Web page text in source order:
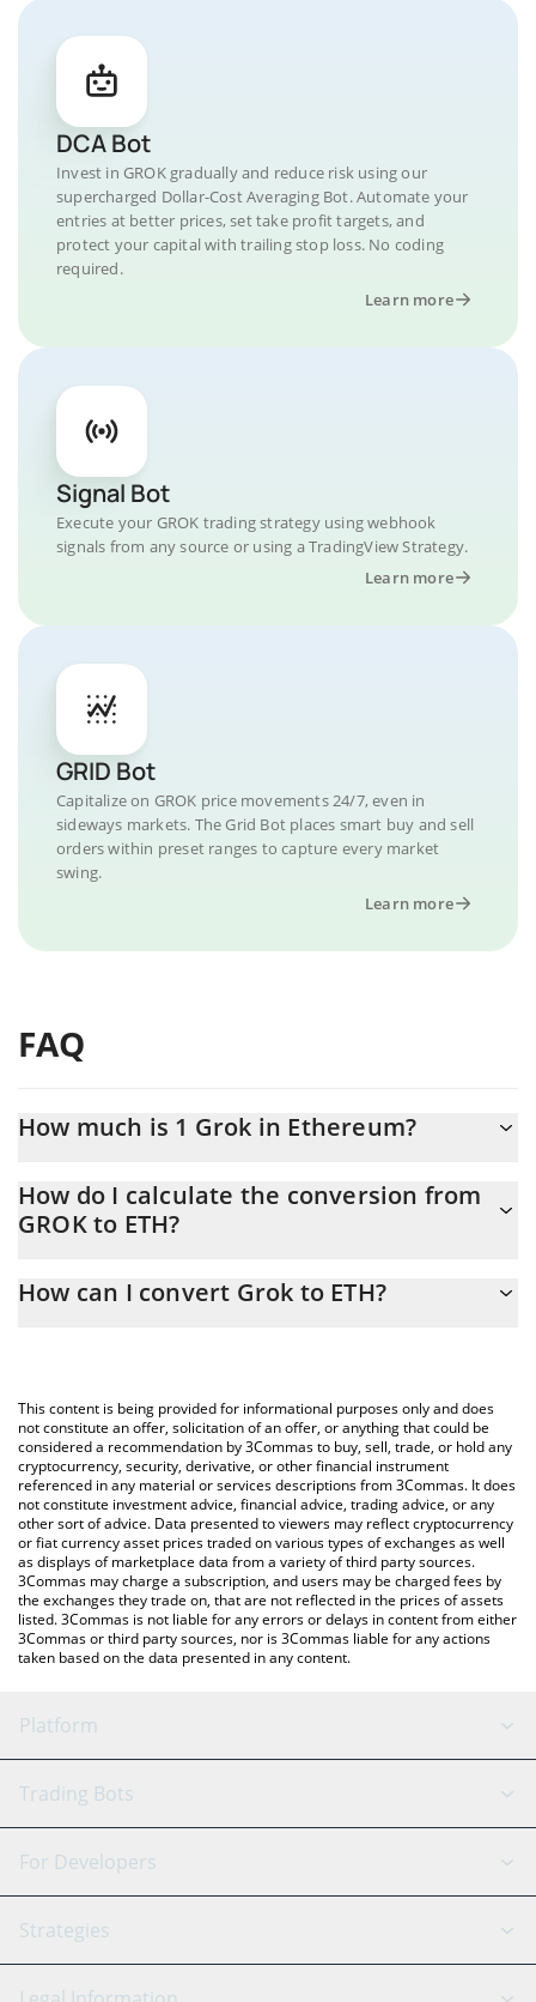
DCA Bot
Invest in GROK gradually and reduce risk using our
supercharged Dollar-Cost Averaging Bot. Automate your
entries at better prices, set take profit targets, and
protect your capital with trailing stop loss. No coding
required.
Learn more
Signal Bot
Execute your GROK trading strategy using webhook
signals from any source or using a TradingView Strategy.
Learn more
GRID Bot
Capitalize on GROK price movements 24/7, even in
sideways markets. The Grid Bot places smart buy and sell
orders within preset ranges to capture every market
swing.
Learn more
FAQ
How much is 1 Grok in Ethereum?
At this moment, 1 Grok equals 3.09176e-7 ETH
How do I calculate the conversion from
GROK to ETH?
conversion price of GROK to ETH by simply entering the amount
You can also use our Grok price table above to check the latest
Grok price in major fiat and crypto currencies.
How can I convert Grok to ETH?
This content is being provided for informational purposes only and does
not constitute an offer, solicitation of an offer, or anything that could be
considered a recommendation by 3Commas to buy, sell, trade, or hold any
cryptocurrency, security, derivative, or other financial instrument
referenced in any material or services descriptions from 3Commas. It does
not constitute investment advice, financial advice, trading advice, or any
other sort of advice. Data presented to viewers may reflect cryptocurrency
or fiat currency asset prices traded on various types of exchanges as well
as displays of marketplace data from a variety of third party sources.
3Commas may charge a subscription, and users may be charged fees by
the exchanges they trade on, that are not reflected in the prices of assets
listed. 3Commas is not liable for any errors or delays in content from either
3Commas or third party sources, nor is 3Commas liable for any actions
taken based on the data presented in any content.
Platform
GRID Bot
Signal Bot
SmartTrade
AI Assistant
Trading Bots
Binance
Bitfinex
Tether
For Developers
API Reference
Strategies